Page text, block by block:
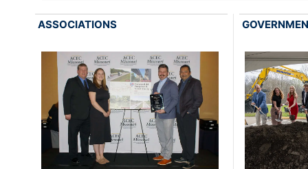
ASSOCIATIONS